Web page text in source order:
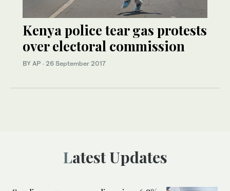
Kenya police tear gas protests
over electoral commission
BY AP · 26 September 2017
Latest Updates